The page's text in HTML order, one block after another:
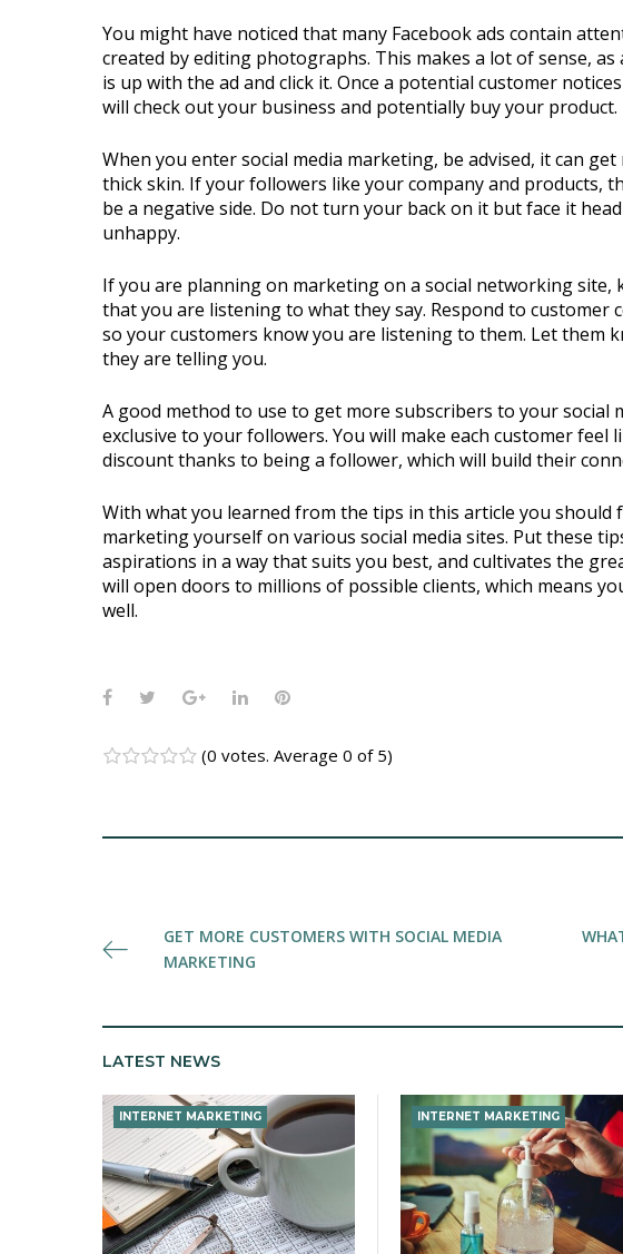
You might have noticed that many Facebook ads contain
created by editing photographs. This makes a lot of sense,
is up with the ad and click it. Once a potential customer
will check out your business and potentially buy your product.
When you enter social media marketing, be advised, it can
thick skin. If your followers like your company and products,
be a negative side. Do not turn your back on it but face it
unhappy.
If you are planning on marketing on a social networking
that you are listening to what they say. Respond to customer
so your customers know you are listening to them. Let them
they are telling you.
A good method to use to get more subscribers to your social
exclusive to your followers. You will make each customer feel
discount thanks to being a follower, which will build their
With what you learned from the tips in this article you should
marketing yourself on various social media sites. Put these
aspirations in a way that suits you best, and cultivates the
will open doors to millions of possible clients, which means
well.
Facebook
TwitterGoogle+LinkedInPinterest
(0 votes. Average 0 of 5)
PostGET MORE CUSTOMERS WITH SOCIAL MEDIA
MARKETING
LATEST NEWS
INTERNET MARKETING INTERNET MARKETING